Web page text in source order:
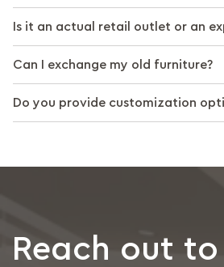
Is it an actual retail outlet or an
Can I exchange my old furniture?
Do you provide customization
Reach out to